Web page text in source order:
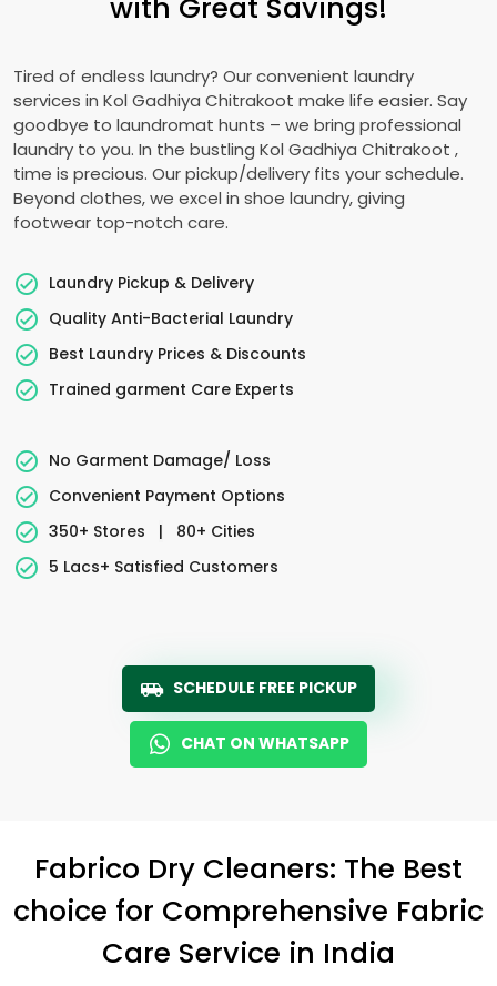
Tired of endless laundry? Our convenient laundry
services in Kol Gadhiya Chitrakoot make life easier. Say
goodbye to laundromat hunts – we bring professional
laundry to you. In the bustling Kol Gadhiya Chitrakoot ,
time is precious. Our pickup/delivery fits your schedule.
Beyond clothes, we excel in shoe laundry, giving
footwear top-notch care.
Laundry Pickup & Delivery
Quality Anti-Bacterial Laundry
Best Laundry Prices & Discounts
Trained garment Care Experts
No Garment Damage/ Loss
Convenient Payment Options
350+ Stores
|
80+ Cities
5 Lacs+ Satisfied Customers
SCHEDULE FREE PICKUP
CHAT ON WHATSAPP
Fabrico Dry Cleaners: The Best
choice for Comprehensive Fabric
Care Service in India